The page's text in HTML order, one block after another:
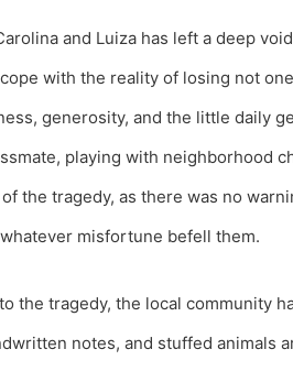
and Luiza has left a deep
with the reality of losing not
generosity, and the little daily
playing with neighborhood
the tragedy, as there was no
misfortune befell them.
the tragedy, the local community
notes, and stuffed animals